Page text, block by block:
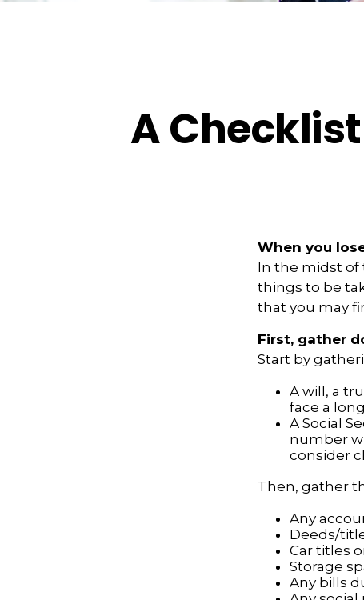
A
When you
In the midst of
things to be
that you may
First, gather
Start by
A will, a
face a
A Social
number
consider
Then, gather
Any
Deeds/
Car titles
Storage
Any bills